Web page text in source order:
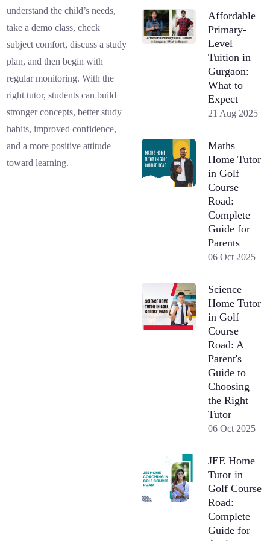
understand the child’s needs,
take a demo class, check
subject comfort, discuss a study
plan, and then begin with
regular monitoring. With the
right tutor, students can build
stronger concepts, better study
habits, improved confidence,
and a more positive attitude
toward learning.
Affordable
Primary-
Level
Tuition in
Gurgaon:
What to
Expect
21 Aug 2025
Maths
Home Tutor
in Golf
Course
Road:
Complete
Guide for
Parents
06 Oct 2025
Science
Home Tutor
in Golf
Course
Road: A
Parent's
Guide to
Choosing
the Right
Tutor
06 Oct 2025
JEE Home
Tutor in
Golf Course
Road:
Complete
Guide for